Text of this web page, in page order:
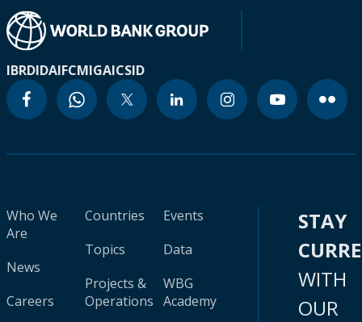
IBRDIDAIFCMIGAICSID
Who We
Are
News
Careers
Countries
Topics
Projects &
Operations
Events
Data
WBG
Academy
STAY
WITH
OUR